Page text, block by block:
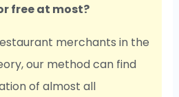
free at most?
merchants in the
our method can find
of almost all